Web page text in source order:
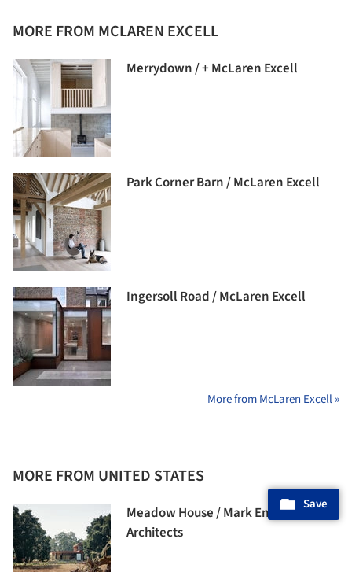
MORE FROM MCLAREN EXCELL
Merrydown / + McLaren Excell
Park Corner Barn / McLaren Excell
Ingersoll Road / McLaren Excell
More from McLaren Excell »
MORE FROM UNITED STATES
Meadow House / Mark English
Architects
Save